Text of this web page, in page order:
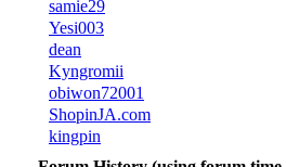
samie29
Yesi003
dean
Kyngromii
obiwon72001
ShopinJA.com
kingpin